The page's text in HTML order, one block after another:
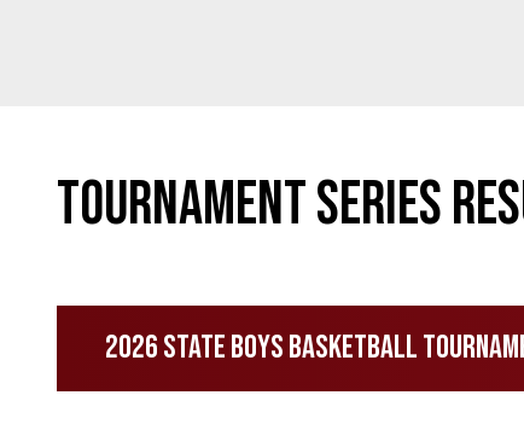
Tournament Series
2026 State Boys Basketball